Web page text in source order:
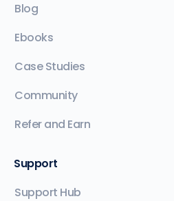
Blog
Ebooks
Case Studies
Community
Refer and Earn
Support
Support Hub